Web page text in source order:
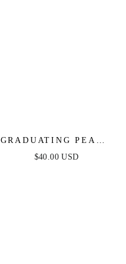
GRADUATING PEARL
DANGLE EARRINGS
$40.00 USD